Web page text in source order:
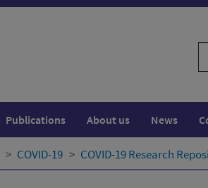
Publications About us News
COVID-19 COVID-19 Research